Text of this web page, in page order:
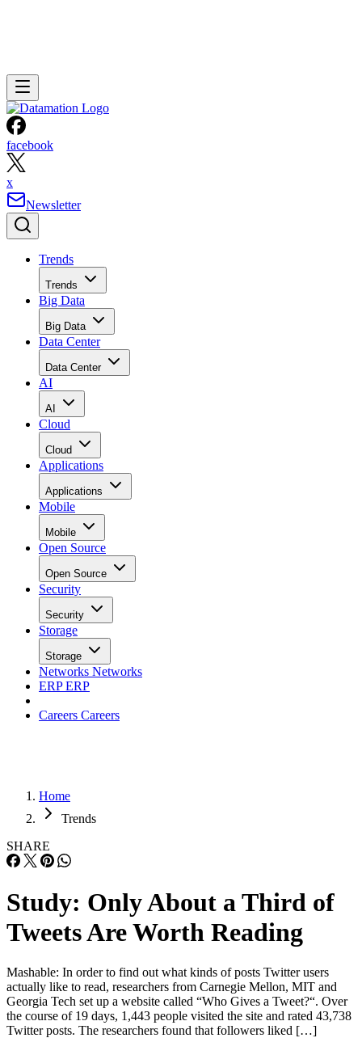
facebook
x
Newsletter
Trends
Trends
Big Data
Big Data
Data Center
Data Center
AI
AI
Cloud
Cloud
Applications
Applications
Mobile
Mobile
Open Source
Open Source
Security
Security
Storage
Storage
Networks Networks
ERPERP
Careers Careers
Home
Trends
SHARE
Study: Only About a Third of
Tweets Are Worth Reading
Mashable: In order to find out what kinds of posts Twitter users
actually like to read, researchers from Carnegie Mellon, MIT and
Georgia Tech set up a website called “Who Gives a Tweet?“. Over
the course of 19 days, 1,443 people visited the site and rated 43,738
Twitter posts. The researchers found that followers liked […]